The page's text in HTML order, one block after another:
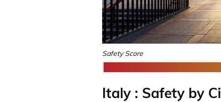
Safety Score
Italy : Safety by